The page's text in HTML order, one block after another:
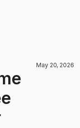
May 20, 2026